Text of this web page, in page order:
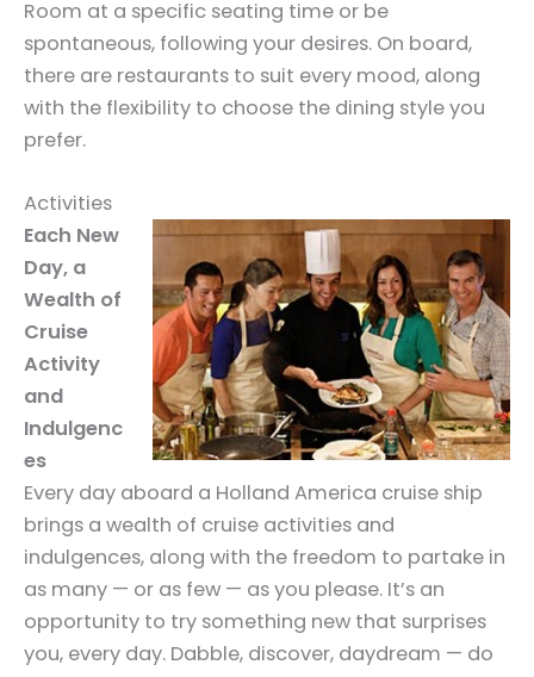
Room at a specific seating time or be
spontaneous, following your desires. On board,
there are restaurants to suit every mood, along
with the flexibility to choose the dining style you
prefer.
Activities
Each New
Day, a
Wealth of
Cruise
Activity
and
Indulgenc
es
Every day aboard a Holland America cruise ship
brings a wealth of cruise activities and
indulgences, along with the freedom to partake in
as many — or as few — as you please. It’s an
opportunity to try something new that surprises
you, every day. Dabble, discover, daydream — do